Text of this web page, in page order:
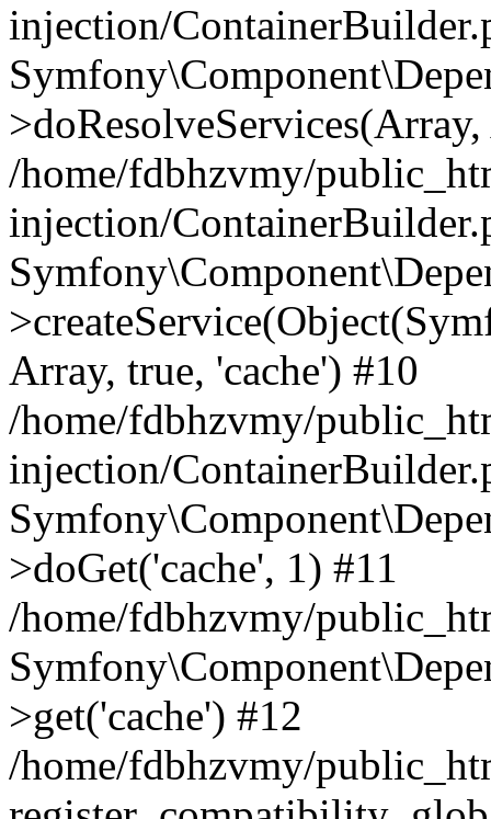
injection/
/home/fdbhzvmy/
injection/
Array, true, 'cache') #10
/home/fdbhzvmy/
injection/
>doGet('cache', 1) #11
/home/fdbhzvmy/
>get('cache') #12
/home/fdbhzvmy/